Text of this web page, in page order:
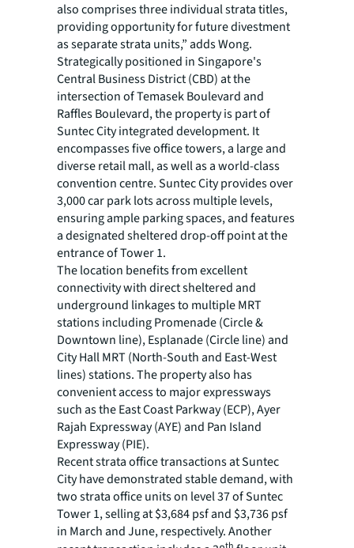
also comprises three individual strata titles,
providing opportunity for future divestment
as separate strata units,” adds Wong.
Strategically positioned in Singapore's
Central Business District (CBD) at the
intersection of Temasek Boulevard and
Raffles Boulevard, the property is part of
Suntec City integrated development. It
encompasses five office towers, a large and
diverse retail mall, as well as a world-class
convention centre. Suntec City provides over
3,000 car park lots across multiple levels,
ensuring ample parking spaces, and features
a designated sheltered drop-off point at the
entrance of Tower 1.
The location benefits from excellent
connectivity with direct sheltered and
underground linkages to multiple MRT
stations including Promenade (Circle &
Downtown line), Esplanade (Circle line) and
City Hall MRT (North-South and East-West
lines) stations. The property also has
convenient access to major expressways
such as the East Coast Parkway (ECP), Ayer
Rajah Expressway (AYE) and Pan Island
Expressway (PIE).
Recent strata office transactions at Suntec
City have demonstrated stable demand, with
two strata office units on level 37 of Suntec
Tower 1, selling at $3,684 psf and $3,736 psf
in March and June, respectively. Another